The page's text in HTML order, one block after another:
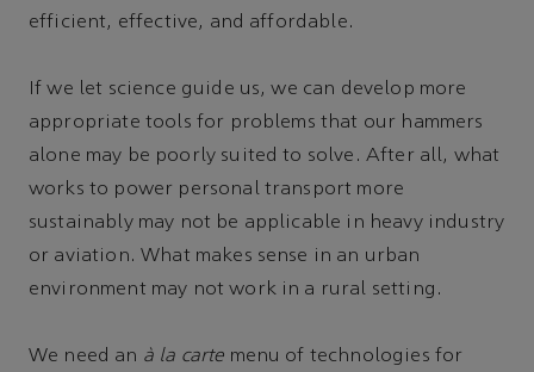
efficient, effective, and affordable.
If we let science guide us, we can develop more
appropriate tools for problems that our hammers
alone may be poorly suited to solve. After all, what
works to power personal transport more
sustainably may not be applicable in heavy industry
or aviation. What makes sense in an urban
environment may not work in a rural setting.
We need an à la carte menu of technologies for